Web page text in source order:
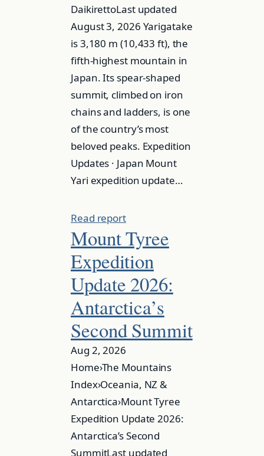
DaikirettoLast updated
August 3, 2026 Yarigatake
is 3,180 m (10,433 ft), the
fifth-highest mountain in
Japan. Its spear-shaped
summit, climbed on iron
chains and ladders, is one
of the country’s most
beloved peaks. Expedition
Updates · Japan Mount
Yari expedition update…
Read report
Mount Tyree
Expedition
Update 2026:
Antarctica’s
Second Summit
Aug 2, 2026
Home›The Mountains
Index›Oceania, NZ &
Antarctica›Mount Tyree
Expedition Update 2026:
Antarctica’s Second
SummitLast updated